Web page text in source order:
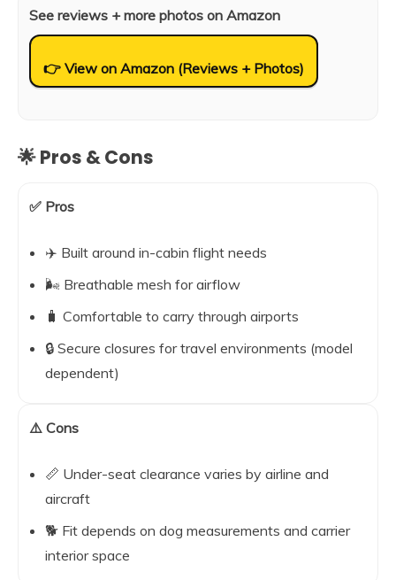
See reviews + more photos on Amazon
👉 View on Amazon (Reviews + Photos)
🌟 Pros & Cons
✅ Pros
✈️ Built around in-cabin flight needs
🌬️ Breathable mesh for airflow
🧳 Comfortable to carry through airports
🔒 Secure closures for travel environments (model
dependent)
⚠️ Cons
📏 Under-seat clearance varies by airline and
aircraft
🐕 Fit depends on dog measurements and carrier
interior space